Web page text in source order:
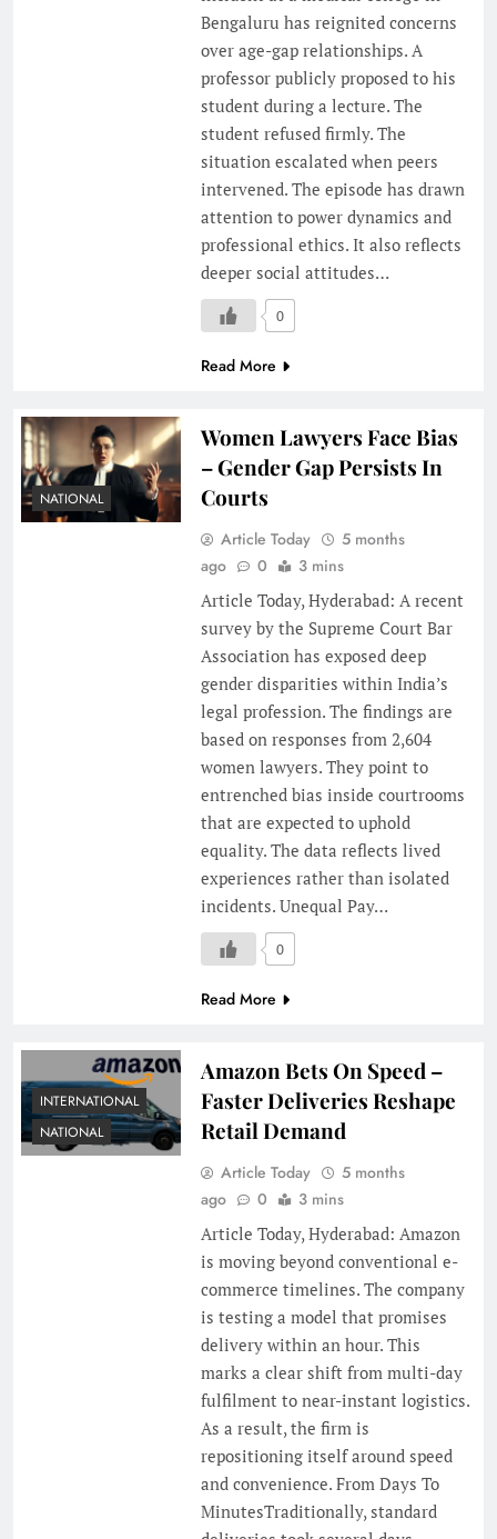
Bengaluru has reignited concerns
over age-gap relationships. A
professor publicly proposed to his
student during a lecture. The
student refused firmly. The
situation escalated when peers
intervened. The episode has drawn
attention to power dynamics and
professional ethics. It also reflects
deeper social attitudes…
0
Read More
NATIONAL
Women Lawyers Face Bias
– Gender Gap Persists In
Courts
Article Today
5 months
ago
0
3 mins
Article Today, Hyderabad: A recent
survey by the Supreme Court Bar
Association has exposed deep
gender disparities within India’s
legal profession. The findings are
based on responses from 2,604
women lawyers. They point to
entrenched bias inside courtrooms
that are expected to uphold
equality. The data reflects lived
experiences rather than isolated
incidents. Unequal Pay…
0
Read More
INTERNATIONAL
NATIONAL
Amazon Bets On Speed –
Faster Deliveries Reshape
Retail Demand
Article Today
5 months
ago
0
3 mins
Article Today, Hyderabad: Amazon
is moving beyond conventional e-
commerce timelines. The company
is testing a model that promises
delivery within an hour. This
marks a clear shift from multi-day
fulfilment to near-instant logistics.
As a result, the firm is
repositioning itself around speed
and convenience. From Days To
MinutesTraditionally, standard